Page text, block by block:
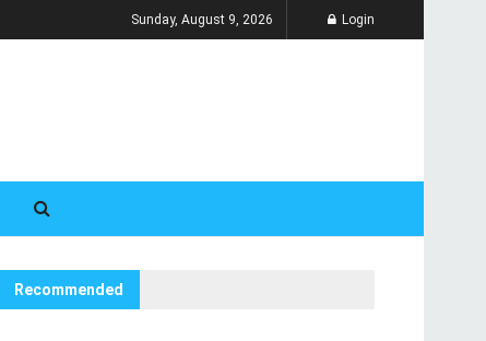
Sunday, August 9, 2026 Login
Recommended